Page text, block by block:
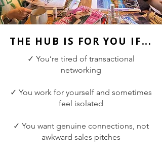
THE HUB IS FOR YOU IF...
✓ You’re tired of transactional
networking
✓ You work for yourself and sometimes
feel isolated
✓ You want genuine connections, not
awkward sales pitches